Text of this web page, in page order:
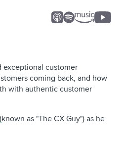
exceptional customer
coming back, and how
with authentic customer
(known as "The CX Guy") as he